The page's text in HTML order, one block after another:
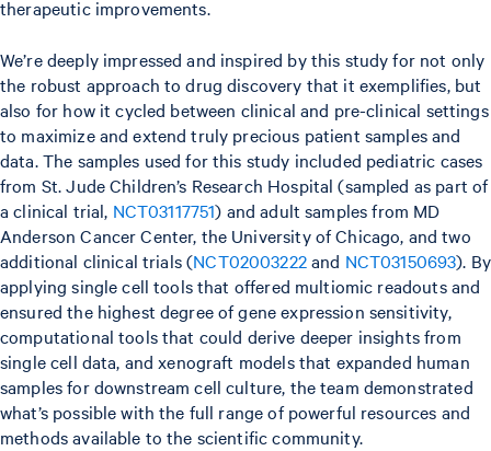
therapeutic improvements.
We’re deeply impressed and inspired by this study for not only
the robust approach to drug discovery that it exemplifies, but
also for how it cycled between clinical and pre-clinical settings
to maximize and extend truly precious patient samples and
data. The samples used for this study included pediatric cases
from St. Jude Children’s Research Hospital (sampled as part of
a clinical trial, NCT03117751) and adult samples from MD
Anderson Cancer Center, the University of Chicago, and two
additional clinical trials (NCT02003222and NCT03150693). By
applying single cell tools that offered multiomic readouts and
ensured the highest degree of gene expression sensitivity,
computational tools that could derive deeper insights from
single cell data, and xenograft models that expanded human
samples for downstream cell culture, the team demonstrated
what’s possible with the full range of powerful resources and
methods available to the scientific community.